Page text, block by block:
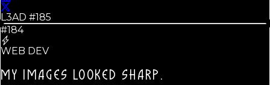
L3AD #185
#184
WEB DEV
MY IMAGES LOOKED SHARP.